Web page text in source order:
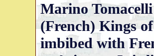
Marino
(French) Kings
imbibed with